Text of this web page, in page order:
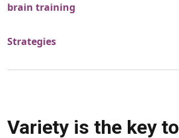
brain training
Strategies
Variety is the key to